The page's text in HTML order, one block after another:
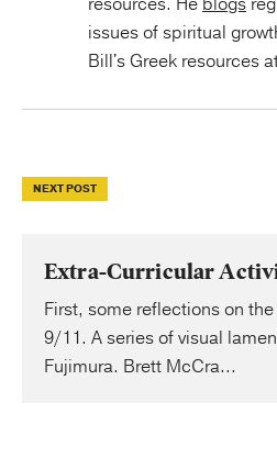
issues of spiritual
Bill's Greek resources
NEXT POST
Extra-Curricular
First, some reflections on
9/11. A series of visual
Fujimura. Brett McCra...